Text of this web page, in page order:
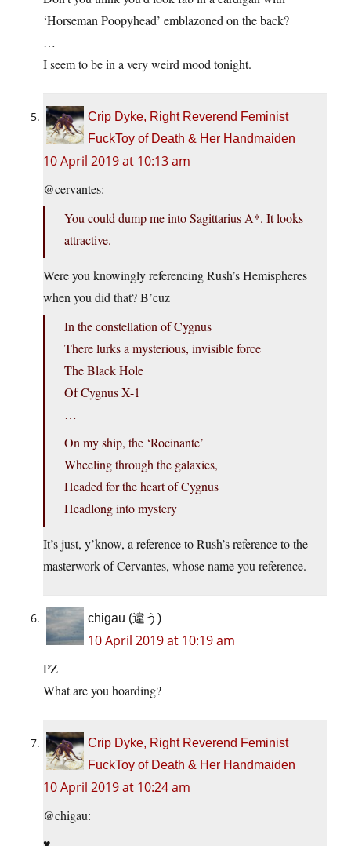
‘Horseman Poopyhead’ emblazoned on the back?
…
I seem to be in a very weird mood tonight.
Crip Dyke, Right Reverend Feminist
FuckToy of Death & Her Handmaiden
10 April 2019 at 10:13 am
@cervantes:
You could dump me into Sagittarius A*. It looks
attractive.
Were you knowingly referencing Rush’s Hemispheres
when you did that? B’cuz
In the constellation of Cygnus
There lurks a mysterious, invisible force
The Black Hole
Of Cygnus X-1
…
On my ship, the ‘Rocinante’
Wheeling through the galaxies,
Headed for the heart of Cygnus
Headlong into mystery
It’s just, y’know, a reference to Rush’s reference to the
masterwork of Cervantes, whose name you reference.
chigau (違う)
10 April 2019 at 10:19 am
PZ
What are you hoarding?
Crip Dyke, Right Reverend Feminist
FuckToy of Death & Her Handmaiden
10 April 2019 at 10:24 am
@chigau: